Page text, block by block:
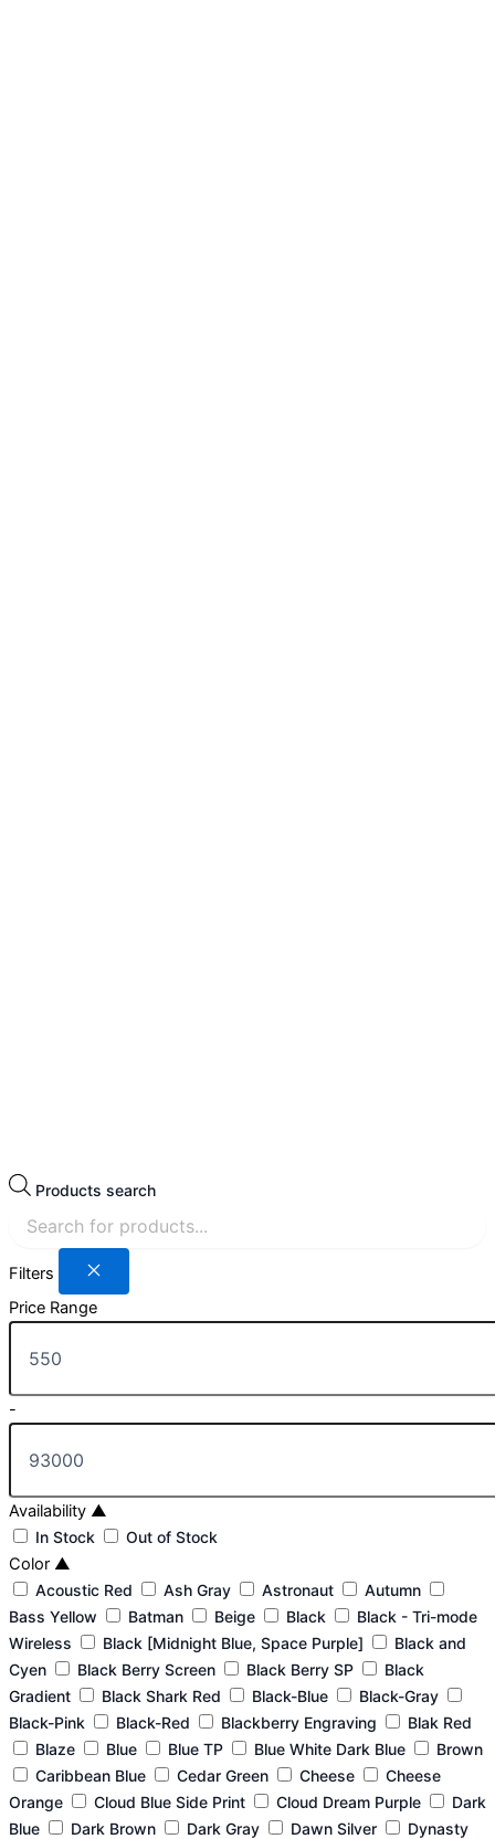
Products search
Filters
Price Range
-
Availability ▲
In Stock Out of Stock
Color ▲
Acoustic Red Ash Gray Astronaut
Autumn
Bass Yellow
Batman Beige Black
Black - Tri-mode
Wireless
Black [Midnight Blue, Space Purple]
Black and
Cyen
Black Berry Screen Black Berry SP
Black
Gradient
Black Shark Red Black-Blue
Black-Gray
Black-Pink
Black-Red Blackberry Engraving
Blak Red
Blaze
Blue Blue TP Blue White Dark Blue
Brown
Caribbean Blue
Cedar Green Cheese
Cheese
Orange
Cloud Blue Side Print Cloud Dream Purple
Dark
Blue
Dark Brown Dark Gray Dawn Silver
Dynasty